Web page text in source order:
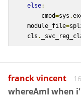
else:
cmod=sys .
module_file=
cls .
franck vincent
whereAmI when